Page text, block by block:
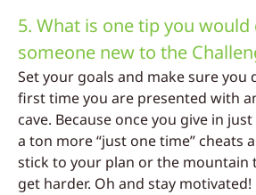
5. What is one tip you would
someone new to the
Set your goals and make sure you
first time you are presented with
cave. Because once you give in
a ton more “just one time” cheats
stick to your plan or the mountain
get harder. Oh and stay motivated!